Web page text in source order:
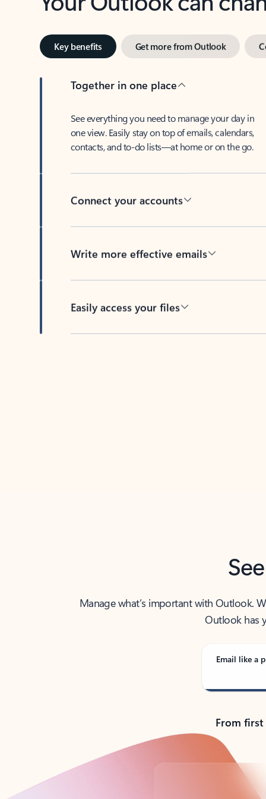
Key benefits Get more from Outlook
Together in one place
See everything you need to manage your day in
one view. Easily stay on top of emails, calendars,
contacts, and to-do lists—at home or on the go.
Connect your accounts
Write more effective emails
Easily access your files
Manage what’s important with Outlook.
Outlook has
Email like a
From